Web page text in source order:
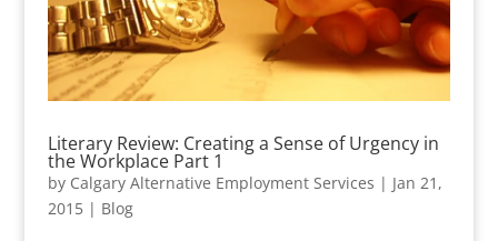
Literary Review: Creating a Sense of Urgency in
the Workplace Part 1
by Calgary Alternative Employment Services | Jan 21,
2015| Blog